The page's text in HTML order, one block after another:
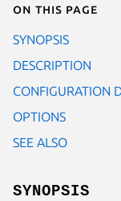
On this page
SYNOPSIS
DESCRIPTION
CONFIGURATION
OPTIONS
SEE ALSO
SYNOPSIS